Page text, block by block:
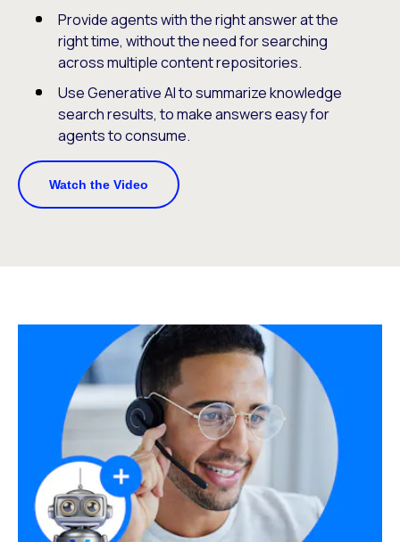
Provide agents with the right answer at the
right time, without the need for searching
across multiple content repositories.
Use Generative AI to summarize knowledge
search results, to make answers easy for
agents to consume.
Watch the Video